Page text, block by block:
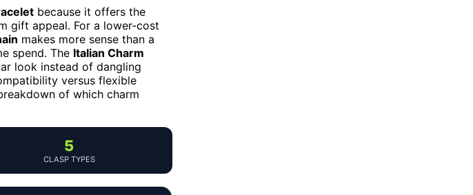
because it offers the
gift appeal. For a lower-cost
makes more sense than a
spend. The Italian Charm
look instead of dangling
versus flexible
of which charm
5
CLASP TYPES